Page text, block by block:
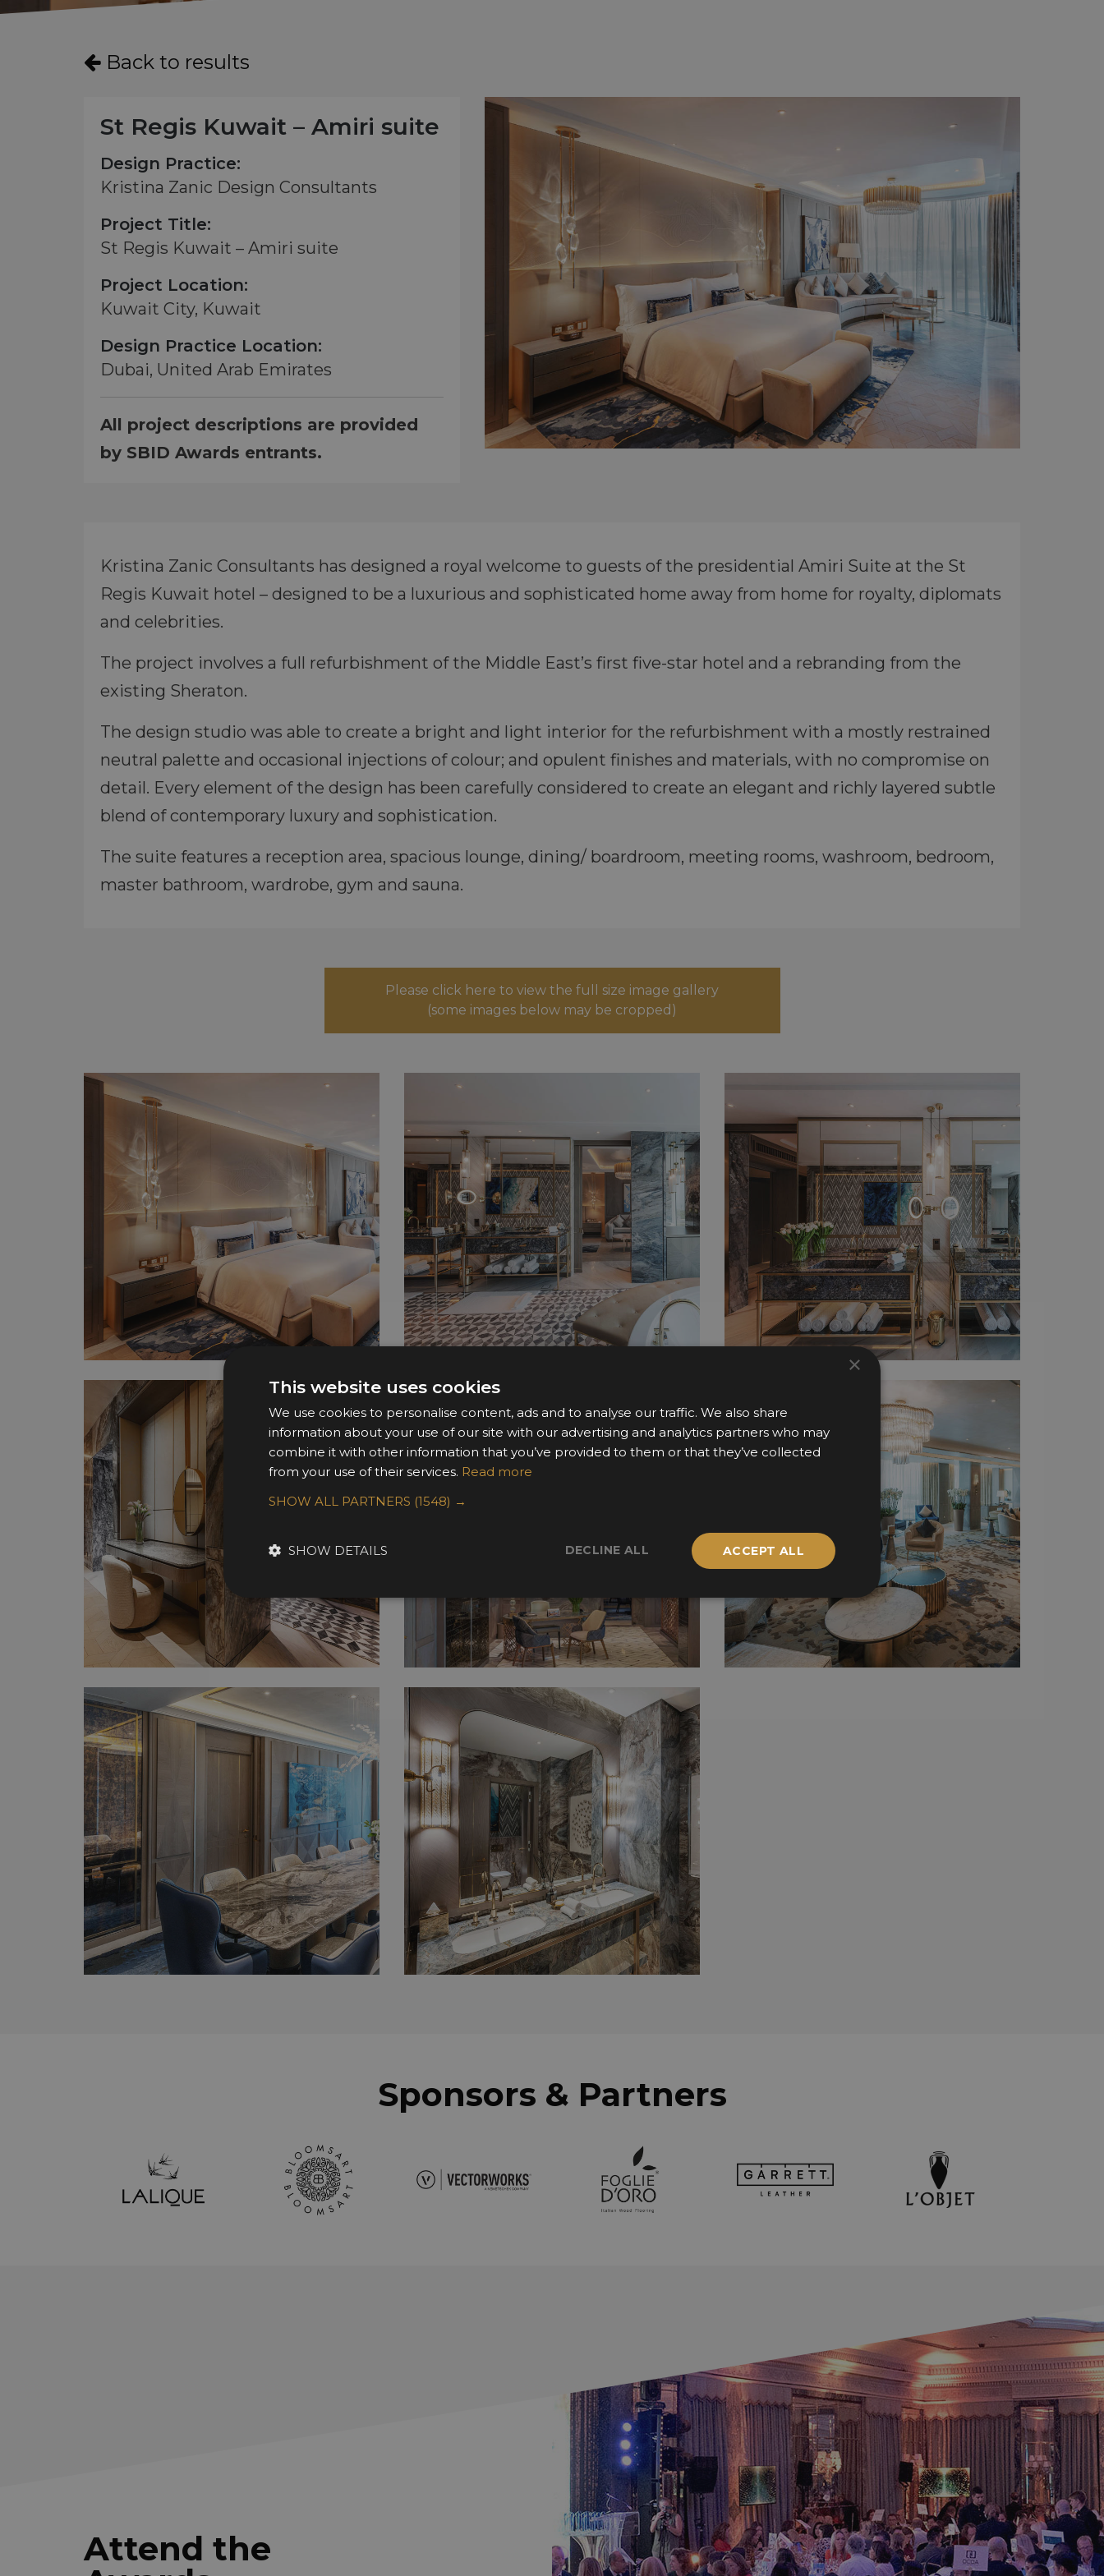
Back to results
St Regis Kuwait – Amiri suite
Design Practice:
Kristina Zanic Design Consultants
Project Title:
St Regis Kuwait – Amiri suite
Project Location:
Kuwait City, Kuwait
Design Practice Location:
Dubai, United Arab Emirates
All project descriptions are provided
by SBID Awards entrants.
Kristina Zanic Consultants has designed a royal welcome to guests of the presidential Amiri Suite at the St
Regis Kuwait hotel – designed to be a luxurious and sophisticated home away from home for royalty, diplomats
and celebrities.
The project involves a full refurbishment of the Middle East’s first five-star hotel and a rebranding from the
existing Sheraton.
The design studio was able to create a bright and light interior for the refurbishment with a mostly restrained
neutral palette and occasional injections of colour; and opulent finishes and materials, with no compromise on
detail. Every element of the design has been carefully considered to create an elegant and richly layered subtle
blend of contemporary luxury and sophistication.
The suite features a reception area, spacious lounge, dining/ boardroom, meeting rooms, washroom, bedroom,
master bathroom, wardrobe, gym and sauna.
Please click here to view the full size image gallery
(some images below may be cropped)
Sponsors & Partners
Attend the
×
This website uses cookies
We use cookies to personalise content, ads and to analyse our traffic. We also share
information about your use of our site with our advertising and analytics partners who may
combine it with other information that you’ve provided to them or that they’ve collected
from your use of their services. Read more
SHOW ALL PARTNERS (1548) →
ACCEPT ALL
DECLINE ALL
SHOW DETAILS